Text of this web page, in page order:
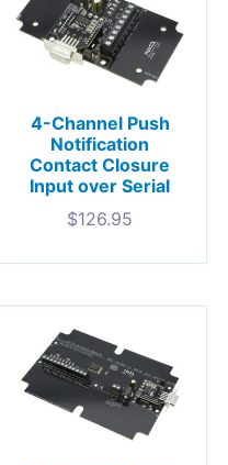
4-Channel Push
Notification
Contact Closure
Input over Serial
$126.95